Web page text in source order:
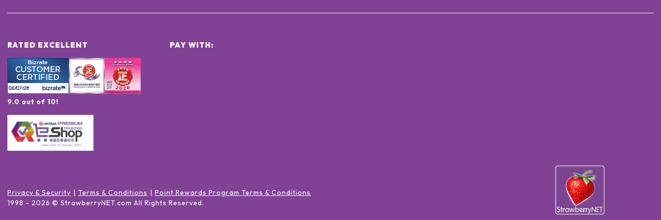
RATED EXCELLENT
9.0 out of 10!
PAY WITH:
Privacy & Security Terms & Conditions
Point Rewards Program Terms & Conditions
1998 - 2026 © StrawberryNET.com All Rights Reserved.